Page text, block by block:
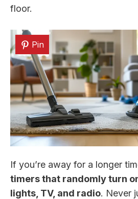
floor.
Pin
If you’re away for a longer
timers that randomly turn
lights, TV, and radio. Never